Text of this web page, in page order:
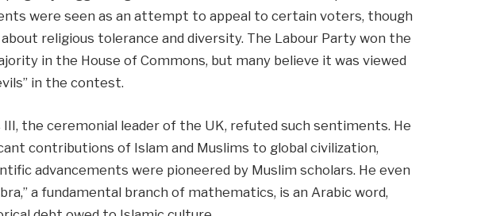
were seen as an attempt to appeal to certain voters, though
religious tolerance and diversity. The Labour Party won the
in the House of Commons, but many believe it was viewed
in the contest.
III, the ceremonial leader of the UK, refuted such sentiments. He
contributions of Islam and Muslims to global civilization,
advancements were pioneered by Muslim scholars. He even
a fundamental branch of mathematics, is an Arabic word,